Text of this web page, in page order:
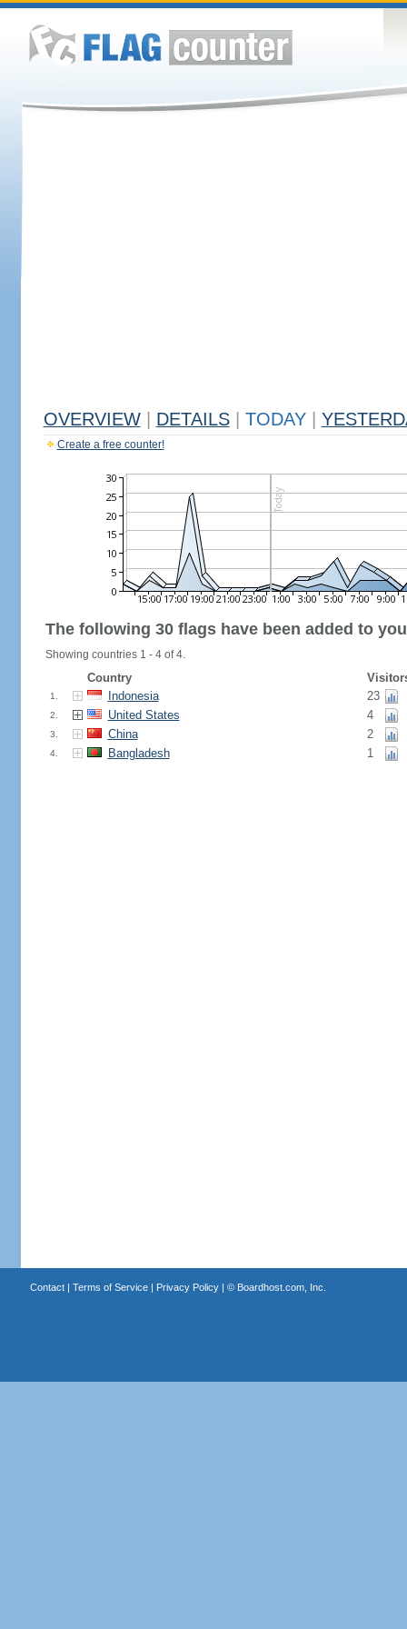
OVERVIEW DETAILS TODAY
Create a free counter!
The following 30 flags have been added to
Showing countries 1 - 4 of 4.
Country
1. Indonesia 23
2. United States 4
3. China 2
4. Bangladesh 1
Contact| Terms of Service| Privacy Policy| © Boardhost.com, Inc.